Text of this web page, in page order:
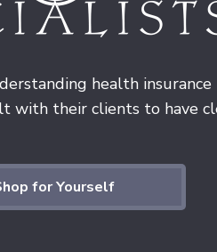
health
with their clients to have
for Yourself